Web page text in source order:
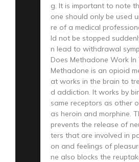
g. It is important to note
one should only be used
re of a medical
ld not be stopped
n lead to withdrawal
Does Methadone Work In
Methadone is an opioid
at works in the brain to
d addiction. It works by
same receptors as other
as heroin and morphine.
prevents the release of
ters that are involved in
on and feelings of
ne also blocks the